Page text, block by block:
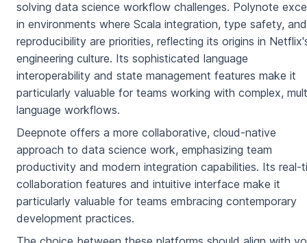
solving data science workflow challenges. Polynote
in environments where Scala integration, type safety, and
reproducibility are priorities, reflecting its origins in
engineering culture. Its sophisticated language
interoperability and state management features make it
particularly valuable for teams working with complex,
language workflows.
Deepnote offers a more collaborative, cloud-native
approach to data science work, emphasizing team
productivity and modern integration capabilities. Its real-
collaboration features and intuitive interface make it
particularly valuable for teams embracing contemporary
development practices.